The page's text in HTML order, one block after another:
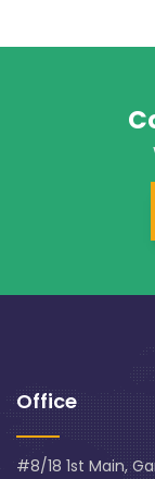
Office
#8/18 1st Main,